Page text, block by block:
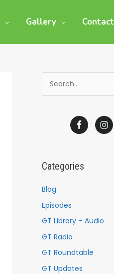
Gallery Contact
fCategories
Blog
Episodes
GT Library – Audio
GT Radio
GT Roundtable
GT Updates